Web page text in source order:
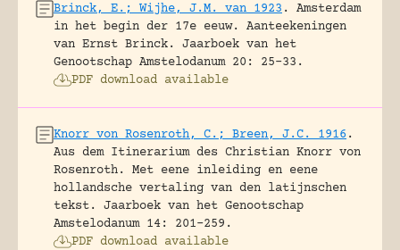
Brinck, E.; Wijhe, J.M. van 1923 .
Amsterdam
in het begin der 17e eeuw. Aanteekeningen
van Ernst Brinck.
Jaarboek van het
Genootschap Amstelodanum 20: 25-33.
PDF download available
Knorr von Rosenroth, C.; Breen, J.C. 1916 .
Aus dem Itinerarium des Christian Knorr von
Rosenroth. Met eene inleiding en eene
hollandsche vertaling van den latijnschen
tekst.
Jaarboek van het Genootschap
Amstelodanum 14: 201-259.
PDF download available